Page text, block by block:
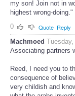
my son! Join not in
highest wrong-doing."
0
Quote Reply
Machmoed
Associating partners
Reed, I need you to
consequence of
very childish and